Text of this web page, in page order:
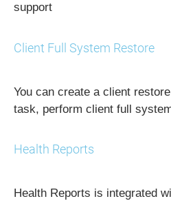
support
Client Full System Restore
You can create a client
task, perform client full
Health Reports
Health Reports is integrated